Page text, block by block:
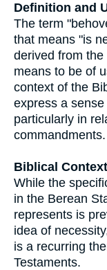
Definition and
The term
that means "is
derived from
means to be of
context of the
express a
particularly in
commandments.
Biblical
While the
in the Berean
represents is
idea of
is a recurring
Testaments.